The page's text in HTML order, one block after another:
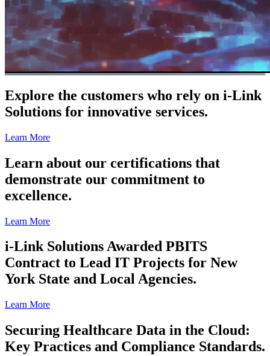
Explore the customers who rely on i-Link
Solutions for innovative services.
Learn More
Learn about our certifications that
demonstrate our commitment to
excellence.
Learn More
i-Link Solutions Awarded PBITS
Contract to Lead IT Projects for New
York State and Local Agencies.
Learn More
Securing Healthcare Data in the Cloud:
Key Practices and Compliance Standards.